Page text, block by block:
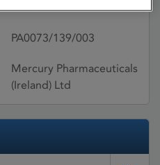
Tablet
PA0073/139/003
Mercury Pharmaceuticals
(Ireland) Ltd